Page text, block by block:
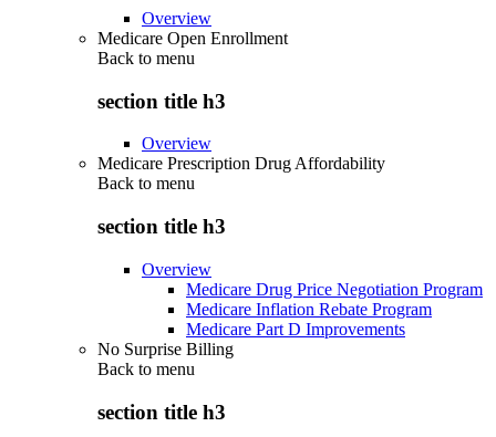
Overview
Medicare Open Enrollment
Back to menu
section title h3
Overview
Medicare Prescription Drug Affordability
Back to menu
section title h3
Overview
Medicare Drug Price Negotiation Program
Medicare Inflation Rebate Program
Medicare Part D Improvements
No Surprise Billing
Back to menu
section title h3